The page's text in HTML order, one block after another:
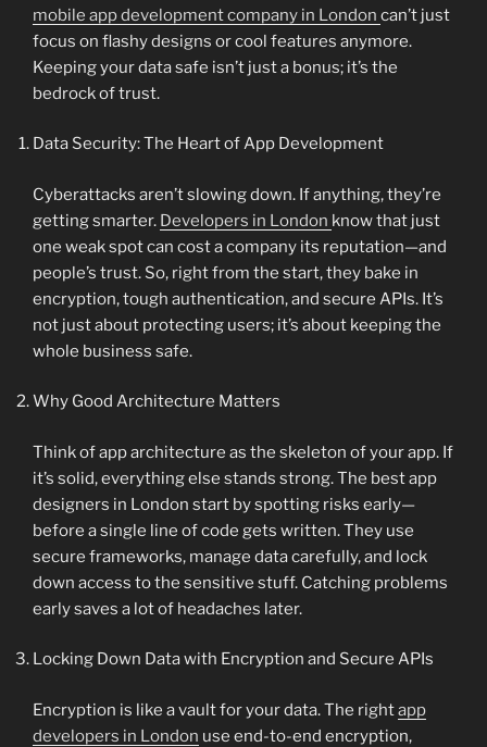
mobile app development company in London can’t just
focus on flashy designs or cool features anymore.
Keeping your data safe isn’t just a bonus; it’s the
bedrock of trust.
Data Security: The Heart of App Development
Cyberattacks aren’t slowing down. If anything, they’re
getting smarter. Developers in London know that just
one weak spot can cost a company its reputation—and
people’s trust. So, right from the start, they bake in
encryption, tough authentication, and secure APIs. It’s
not just about protecting users; it’s about keeping the
whole business safe.
Why Good Architecture Matters
Think of app architecture as the skeleton of your app. If
it’s solid, everything else stands strong. The best app
designers in London start by spotting risks early—
before a single line of code gets written. They use
secure frameworks, manage data carefully, and lock
down access to the sensitive stuff. Catching problems
early saves a lot of headaches later.
Locking Down Data with Encryption and Secure APIs
Encryption is like a vault for your data. The rightapp
developers in London use end-to-end encryption,